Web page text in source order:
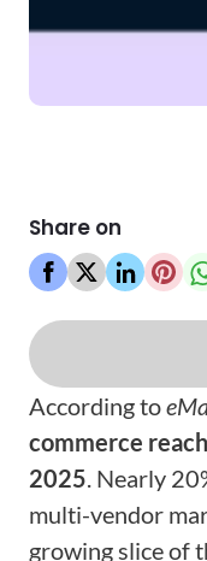
Share on
According to
commerce
2025. Nearly
multi-vendor
growing slice of